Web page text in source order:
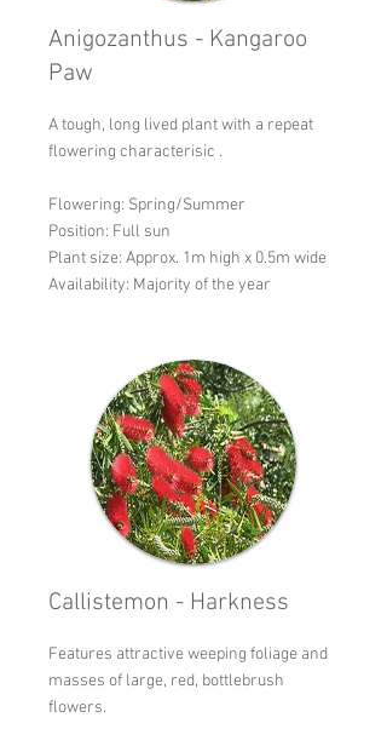
Anigozanthus - Kangaroo
Paw
A tough, long lived plant with a repeat
flowering characterisic .
Flowering: Spring/Summer
Position: Full sun
Plant size: Approx. 1m high x 0.5m wide
Availability: Majority of the year
Callistemon - Harkness
Features attractive weeping foliage and
masses of large, red, bottlebrush
flowers.